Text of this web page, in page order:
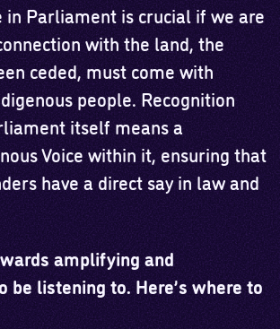
in Parliament is crucial if we are
with the land, the
ceded, must come with
people. Recognition
itself means a
Voice within it, ensuring that
have a direct say in law and
amplifying and
be listening to. Here’s where to